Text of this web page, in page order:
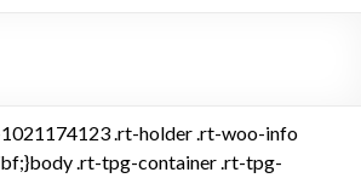
.rt-holder .rt-woo-info
.rt-tpg-container .rt-tpg-